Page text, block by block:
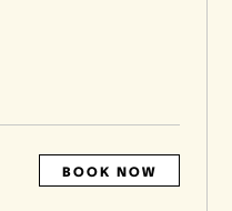
BOOK NOW